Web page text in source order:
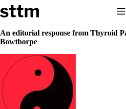
Skip to content
Stop The Thyroid Madness
Recommended Labwork
Saliva Cortisol Test
TSH – Why It’s Useless
Interpreting Lab Results
Reverse T3
Pooling – what it means
An editorial response from Thyroid
Bowthorpe